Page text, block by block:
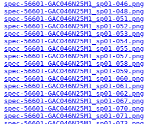
spec-56601-GAC046N25M1_sp01-046.png
spec-56601-GAC046N25M1_sp01-048.png
spec-56601-GAC046N25M1_sp01-051.png
spec-56601-GAC046N25M1_sp01-052.png
spec-56601-GAC046N25M1_sp01-053.png
spec-56601-GAC046N25M1_sp01-054.png
spec-56601-GAC046N25M1_sp01-055.png
spec-56601-GAC046N25M1_sp01-057.png
spec-56601-GAC046N25M1_sp01-058.png
spec-56601-GAC046N25M1_sp01-059.png
spec-56601-GAC046N25M1_sp01-060.png
spec-56601-GAC046N25M1_sp01-061.png
spec-56601-GAC046N25M1_sp01-062.png
spec-56601-GAC046N25M1_sp01-067.png
spec-56601-GAC046N25M1_sp01-070.png
spec-56601-GAC046N25M1_sp01-071.png